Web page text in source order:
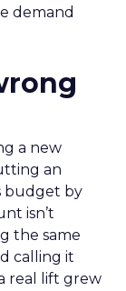
demand
a new
an
budget by
isn’t
the same
calling it
real lift grew